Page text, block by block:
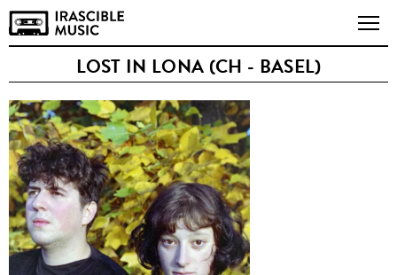
LOST IN LONA (CH - BASEL)